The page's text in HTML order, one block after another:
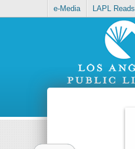
e-Media LAPL Reads